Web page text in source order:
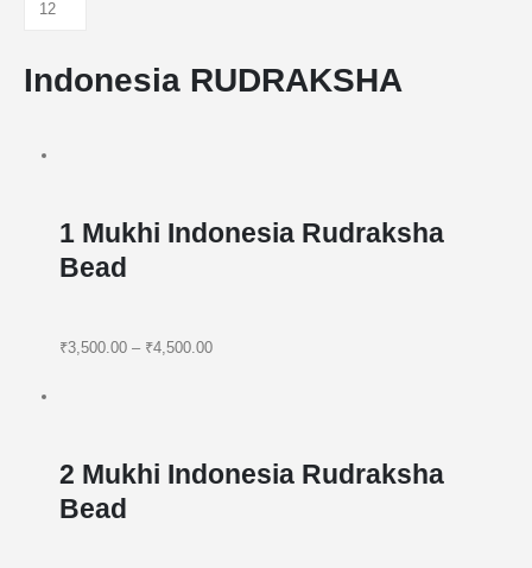
Indonesia RUDRAKSHA
1 Mukhi Indonesia Rudraksha
Bead
₹3,500.00– ₹4,500.00
2 Mukhi Indonesia Rudraksha
Bead